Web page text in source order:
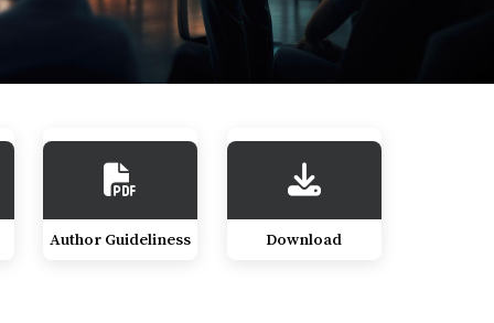
Author Guideliness Download